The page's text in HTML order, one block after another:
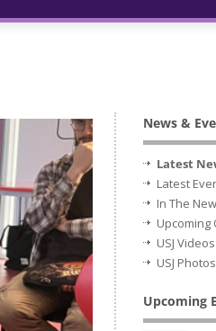
News &
Latest
Latest
In The
Upcoming
USJ Videos
USJ Photos
Upcoming